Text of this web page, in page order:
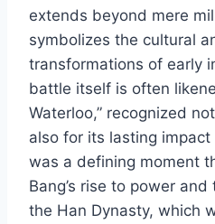
extends beyond mere
symbolizes the cultural
transformations of early
battle itself is often
Waterloo,” recognized
also for its lasting
was a defining moment
Bang’s rise to power
the Han Dynasty, which